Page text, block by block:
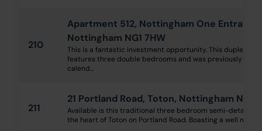
210
Apartment 512, Nottingham One
Nottingham NG1 7HW
This is a fantastic investment opportunity. This duplex
features three double bedrooms and was previously
calend...
211
21 Portland Road, Toton, Nottingham NG9
Available is this traditional three bedroom semi-
the heart of Toton on Portland Road. Boasting a well